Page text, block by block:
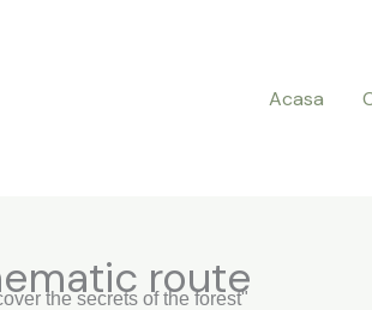
Acasa
route
the secrets of the forest"